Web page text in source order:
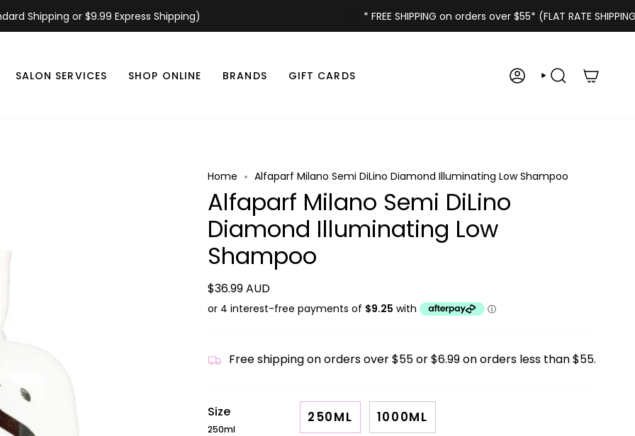
Shipping or $9.99 Express Shipping) * FREE SHIPPING on orders over $55* (FLAT RATE
SALON SERVICES SHOP ONLINE BRANDS GIFT CARDS ACCOUNTSEARCH
Home Alfaparf Milano Semi DiLino Diamond Illuminating Low Shampoo
Alfaparf Milano Semi DiLino
Diamond Illuminating Low
Shampoo
$36.99 AUD
Free shipping on orders over $55 or $6.99 on orders less than $55.
Size
250ml
250ML 1000ML